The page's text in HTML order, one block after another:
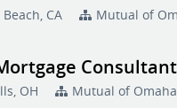
CA Mutual of
Consultant
OH Mutual of